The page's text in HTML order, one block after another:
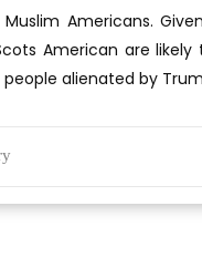
Americans.
American are
alienated by